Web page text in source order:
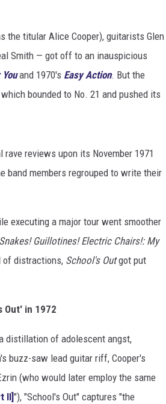
the titular Alice Cooper), guitarists Glen
Smith — got off to an inauspicious
and 1970's Easy Action. But the
bounded to No. 21 and pushed its
rave reviews upon its November 1971
band members regrouped to write their
executing a major tour went smoother
Snakes! Guillotines! Electric Chairs!: My
of distractions, School's Outgot put
Out' in 1972
distillation of adolescent angst,
buzz-saw lead guitar riff, Cooper's
(who would later employ the same
II]"), "School's Out" captures "the